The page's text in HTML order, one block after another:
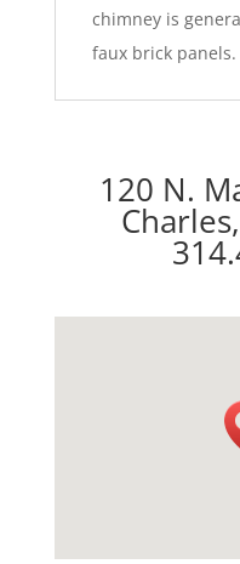
chimney is
faux brick panels.
120 N.